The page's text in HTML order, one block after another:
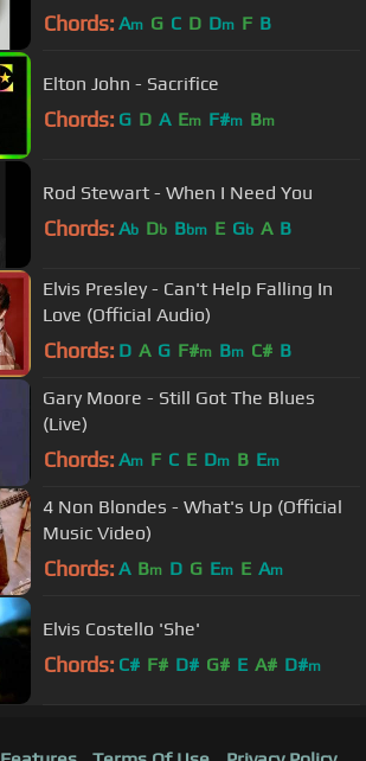
Chords: Am G C D Dm F B
Elton John - Sacrifice
Chords: G D A Em F#m Bm
Rod Stewart - When I Need You
Chords: Ab Db Bbm E Gb A B
Elvis Presley - Can't Help Falling In
Love (Official Audio)
Chords: D A G F#m Bm C# B
Gary Moore - Still Got The Blues
(Live)
Chords: Am F C E Dm B Em
4 Non Blondes - What's Up (Official
Music Video)
Chords: A Bm D G Em E Am
Elvis Costello 'She'
Chords: C# F# D# G# E A# D#m